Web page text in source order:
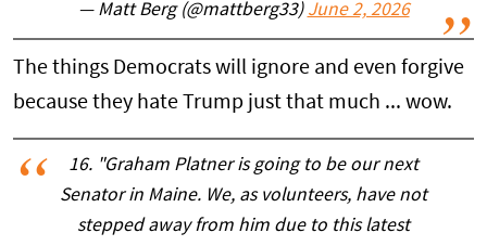
— Matt Berg (@mattberg33) June 2, 2026
The things Democrats will ignore and even forgive
because they hate Trump just that much ... wow.
16. "Graham Platner is going to be our next
Senator in Maine. We, as volunteers, have not
stepped away from him due to this latest